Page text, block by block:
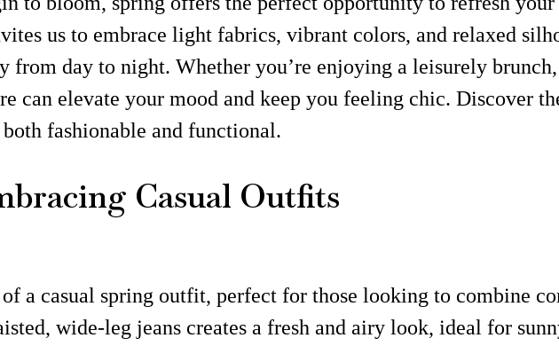
us to embrace light fabrics, vibrant colors, and relaxed
from day to night. Whether you’re enjoying a leisurely
can elevate your mood and keep you feeling chic. Discover
fashionable and functional.
Casual Outfits
a casual spring outfit, perfect for those looking to combine
wide-leg jeans creates a fresh and airy look, ideal for